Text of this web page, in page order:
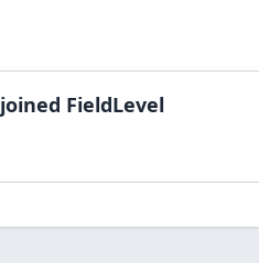
joined FieldLevel